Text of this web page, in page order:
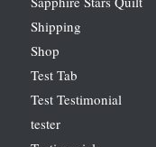
Shipping
Shop
Test Tab
Test Testimonial
tester